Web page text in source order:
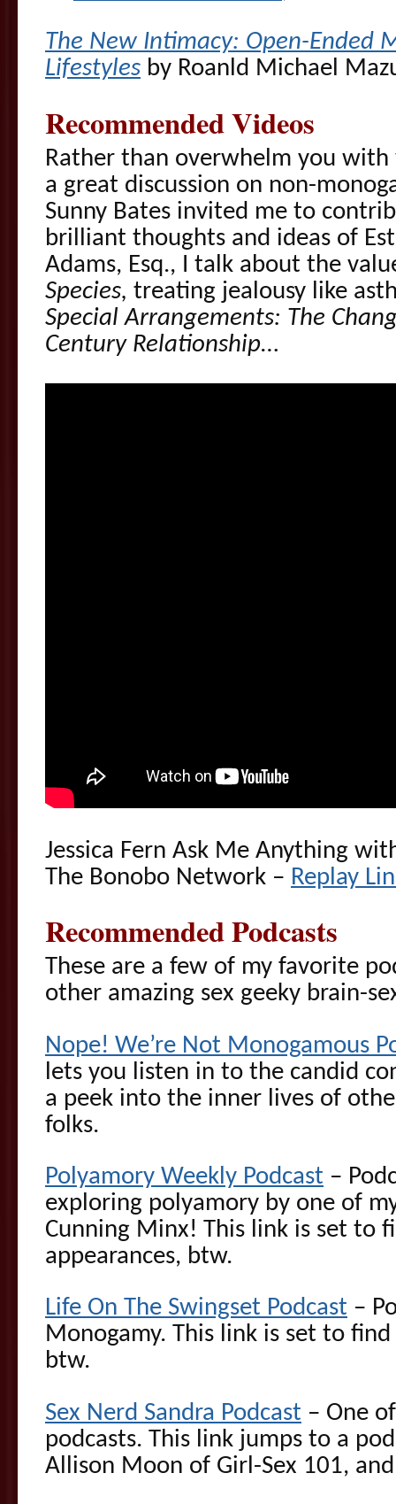
The New Intimacy: Open-Ended
Lifestyles by Roanld Michael
Recommended Videos
Rather than overwhelm you with
a great discussion on non-
Sunny Bates invited me to
brilliant thoughts and ideas of
Adams, Esq., I talk about the
Species, treating jealousy like
Special Arrangements: The
Century Relationship…
Jessica Fern Ask Me Anything
The Bonobo Network – Replay
Recommended Podcasts
These are a few of my favorite
other amazing sex geeky brain-
Nope! We’re Not Monogamous
lets you listen in to the candid
a peek into the inner lives of
folks.
Polyamory Weekly Podcast –
exploring polyamory by one of
Cunning Minx! This link is set to
appearances, btw.
Life On The Swingset Podcast –
Monogamy. This link is set to find
btw.
Sex Nerd Sandra Podcast – One
podcasts. This link jumps to a
Allison Moon of Girl-Sex 101,